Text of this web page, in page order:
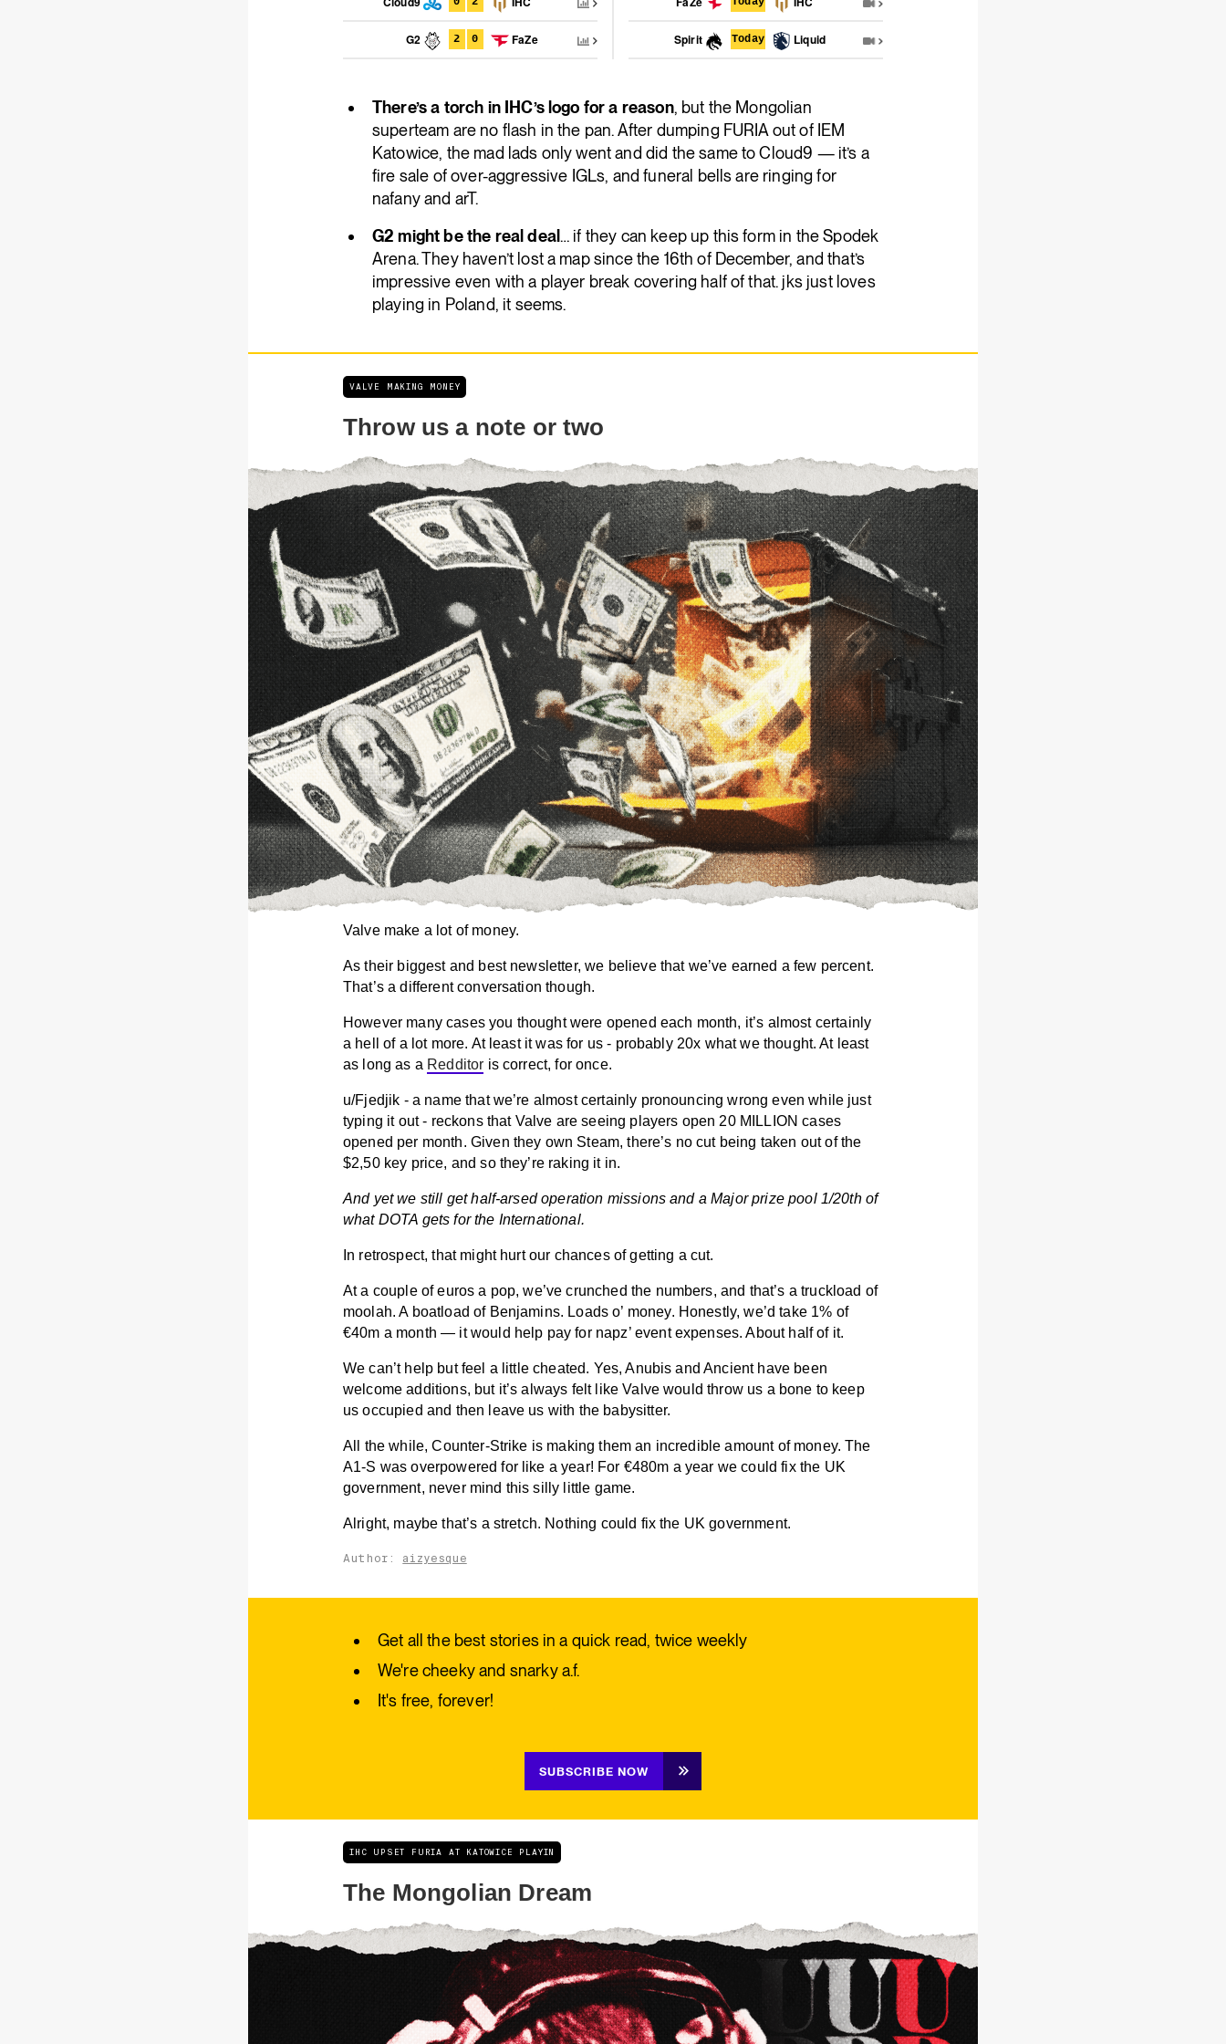
G2 2 0 FaZe Spirit Today Liquid
There’s a torch in IHC’s logo for a reason, but the Mongolian
superteam are no flash in the pan. After dumping FURIA out of IEM
Katowice, the mad lads only went and did the same to Cloud9 — it’s a
fire sale of over-aggressive IGLs, and funeral bells are ringing for
nafany and arT.
G2 might be the real deal … if they can keep up this form in the Spodek
Arena. They haven’t lost a map since the 16th of December, and that’s
impressive even with a player break covering half of that. jks just loves
playing in Poland, it seems.
VALVE MAKING MONEY
Throw us a note or two
Valve make a lot of money.
As their biggest and best newsletter, we believe that we’ve earned a few percent.
That’s a different conversation though.
However many cases you thought were opened each month, it’s almost certainly
a hell of a lot more. At least it was for us - probably 20x what we thought. At least
as long as a Redditor is correct, for once.
u/Fjedjik - a name that we’re almost certainly pronouncing wrong even while just
typing it out - reckons that Valve are seeing players open 20 MILLION cases
opened per month. Given they own Steam, there’s no cut being taken out of the
$2,50 key price, and so they’re raking it in.
And yet we still get half-arsed operation missions and a Major prize pool 1/20th of
what DOTA gets for the International.
In retrospect, that might hurt our chances of getting a cut.
At a couple of euros a pop, we’ve crunched the numbers, and that’s a truckload of
moolah. A boatload of Benjamins. Loads o’ money. Honestly, we’d take 1% of
€40m a month — it would help pay for napz’ event expenses. About half of it.
We can’t help but feel a little cheated. Yes, Anubis and Ancient have been
welcome additions, but it’s always felt like Valve would throw us a bone to keep
us occupied and then leave us with the babysitter.
All the while, Counter-Strike is making them an incredible amount of money. The
A1-S was overpowered for like a year! For €480m a year we could fix the UK
government, never mind this silly little game.
Alright, maybe that’s a stretch. Nothing could fix the UK government.
Author: aizyesque
Get all the best stories in a quick read, twice weekly
We're cheeky and snarky a.f.
It's free, forever!
SUBSCRIBE NOW
IHC UPSET FURIA AT KATOWICE PLAYIN
The Mongolian Dream